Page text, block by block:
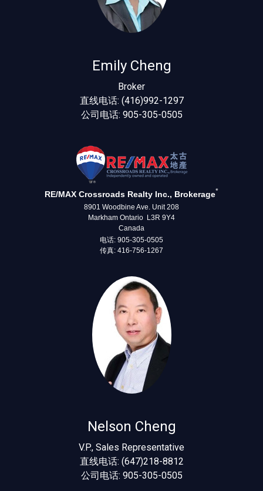
Emily Cheng
Broker
直线电话: (416)992-1297
公司电话: 905-305-0505
RE/MAX Crossroads Realty Inc., Brokerage*
8901 Woodbine Ave. Unit 208
Markham Ontario L3R 9Y4
Canada
电话: 905-305-0505
传真: 416-756-1267
Nelson Cheng
V.P., Sales Representative
直线电话: (647)218-8812
公司电话: 905-305-0505